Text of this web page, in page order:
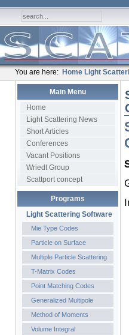
You are here: Home Light
Main Menu
Home
Light Scattering News
Short Articles
Conferences
Vacant Positions
Wriedt Group
Scattport concept
Programs
Light Scattering Software
Mie Type Codes
Particle on Surface
Multiple Particle Scattering
T-Matrix Codes
Point Matching Codes
Generalized Multipole
Method of Moments
Volume Integral